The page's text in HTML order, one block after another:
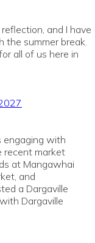
and I have
the summer break.
all of us here in
engaging with
recent market
at Mangawhai
and
a Dargaville
Dargaville